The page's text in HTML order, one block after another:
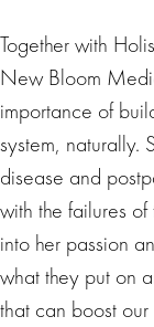
Together with
New Bloom
importance of
system, naturally.
disease and
with the failures
into her passion
what they put on
that can boost